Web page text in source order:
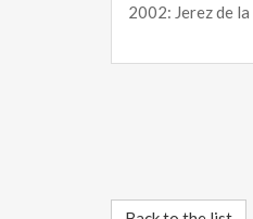
2002: Jerez de